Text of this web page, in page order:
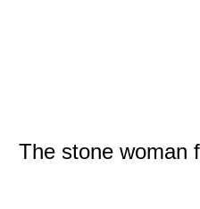
The stone woman